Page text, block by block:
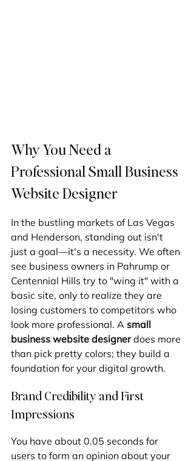
Why You Need a
Professional Small Business
Website Designer
In the bustling markets of Las Vegas
and Henderson, standing out isn't
just a goal—it's a necessity. We often
see business owners in Pahrump or
Centennial Hills try to "wing it" with a
basic site, only to realize they are
losing customers to competitors who
look more professional. A small
business website designer does more
than pick pretty colors; they build a
foundation for your digital growth.
Brand Credibility and First
Impressions
You have about 0.05 seconds for
users to form an opinion about your